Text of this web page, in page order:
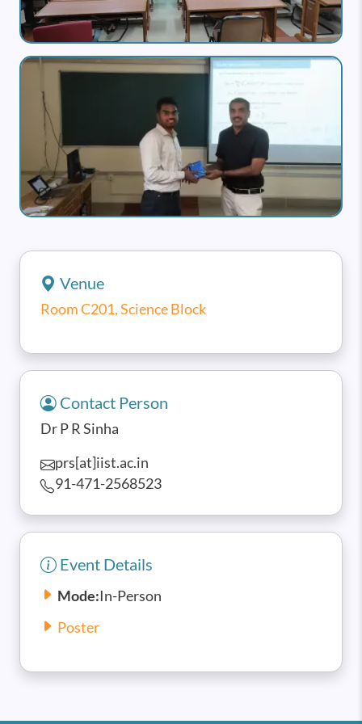
Image
Venue
Room C201, Science Block
Contact Person
Dr P R Sinha
prs[at]iist.ac.in
91-471-2568523
Event Details
Mode:In-Person
Poster